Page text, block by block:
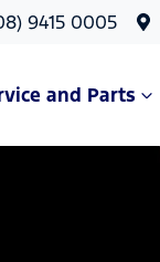
9415 0005
and Parts